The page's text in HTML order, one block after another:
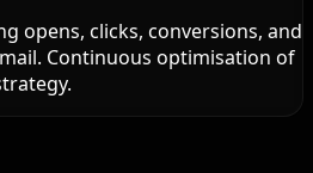
opens, clicks, conversions, and
Continuous optimisation of